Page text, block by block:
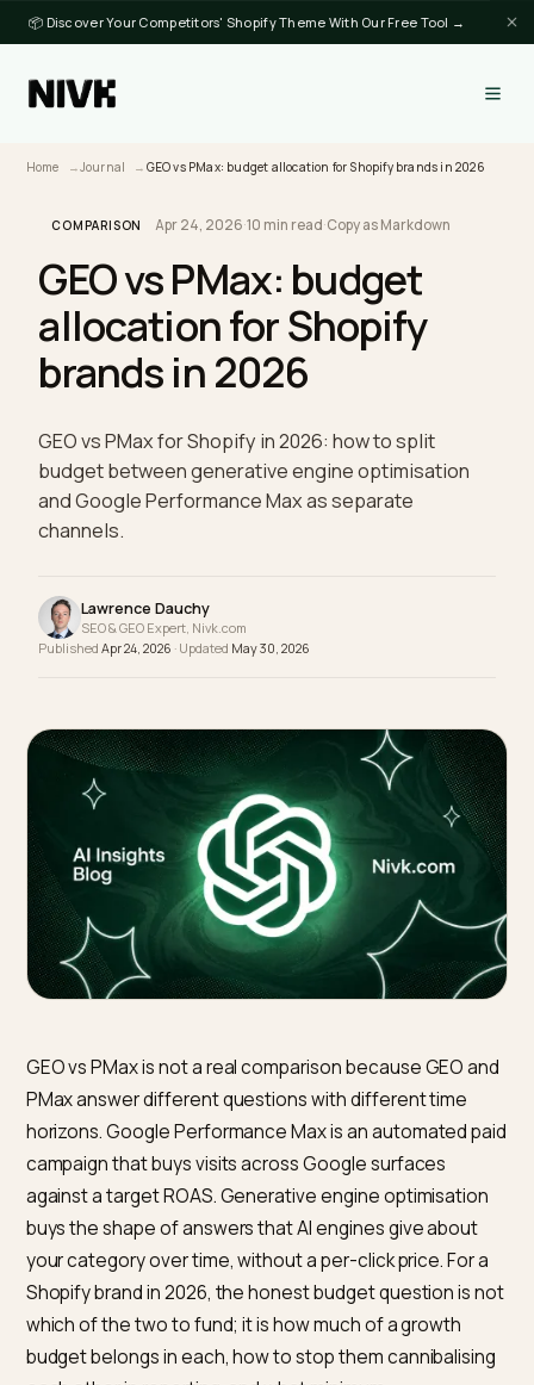
📦 Discover Your Competitors' Shopify Theme With Our Free Tool →
GEO vs PMax: budget
allocation for Shopify
GEO vs PMax for Shopify in 2026: how to split
budget between generative engine optimisation
channels.
GEO vs PMax is not a real comparison because GEO
PMax answer different questions with different time
horizons. Google Performance Max is an automated
campaign that buys visits across Google surfaces
against a target ROAS. Generative engine
buys the shape of answers that AI engines give about